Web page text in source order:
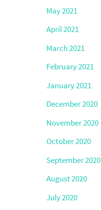
May 2021
April 2021
March 2021
February 2021
January 2021
December 2020
November 2020
October 2020
September 2020
August 2020
July 2020